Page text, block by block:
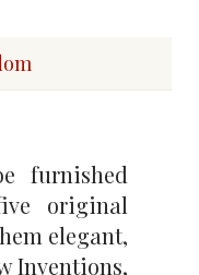
furnished
original
elegant,
Inventions,